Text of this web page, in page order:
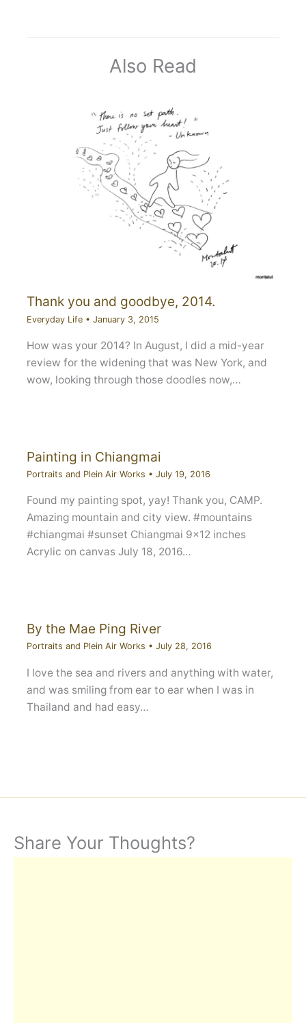
Also Read
Thank you and goodbye, 2014.
Everyday Life• January 3, 2015
How was your 2014? In August, I did a mid-year
review for the widening that was New York, and
wow, looking through those doodles now,…
Painting in Chiangmai
Portraits and Plein Air Works • July 19, 2016
Found my painting spot, yay! Thank you, CAMP.
Amazing mountain and city view. #mountains
#chiangmai #sunset Chiangmai 9×12 inches
Acrylic on canvas July 18, 2016…
By the Mae Ping River
Portraits and Plein Air Works • July 28, 2016
I love the sea and rivers and anything with water,
and was smiling from ear to ear when I was in
Thailand and had easy…
Share Your Thoughts?